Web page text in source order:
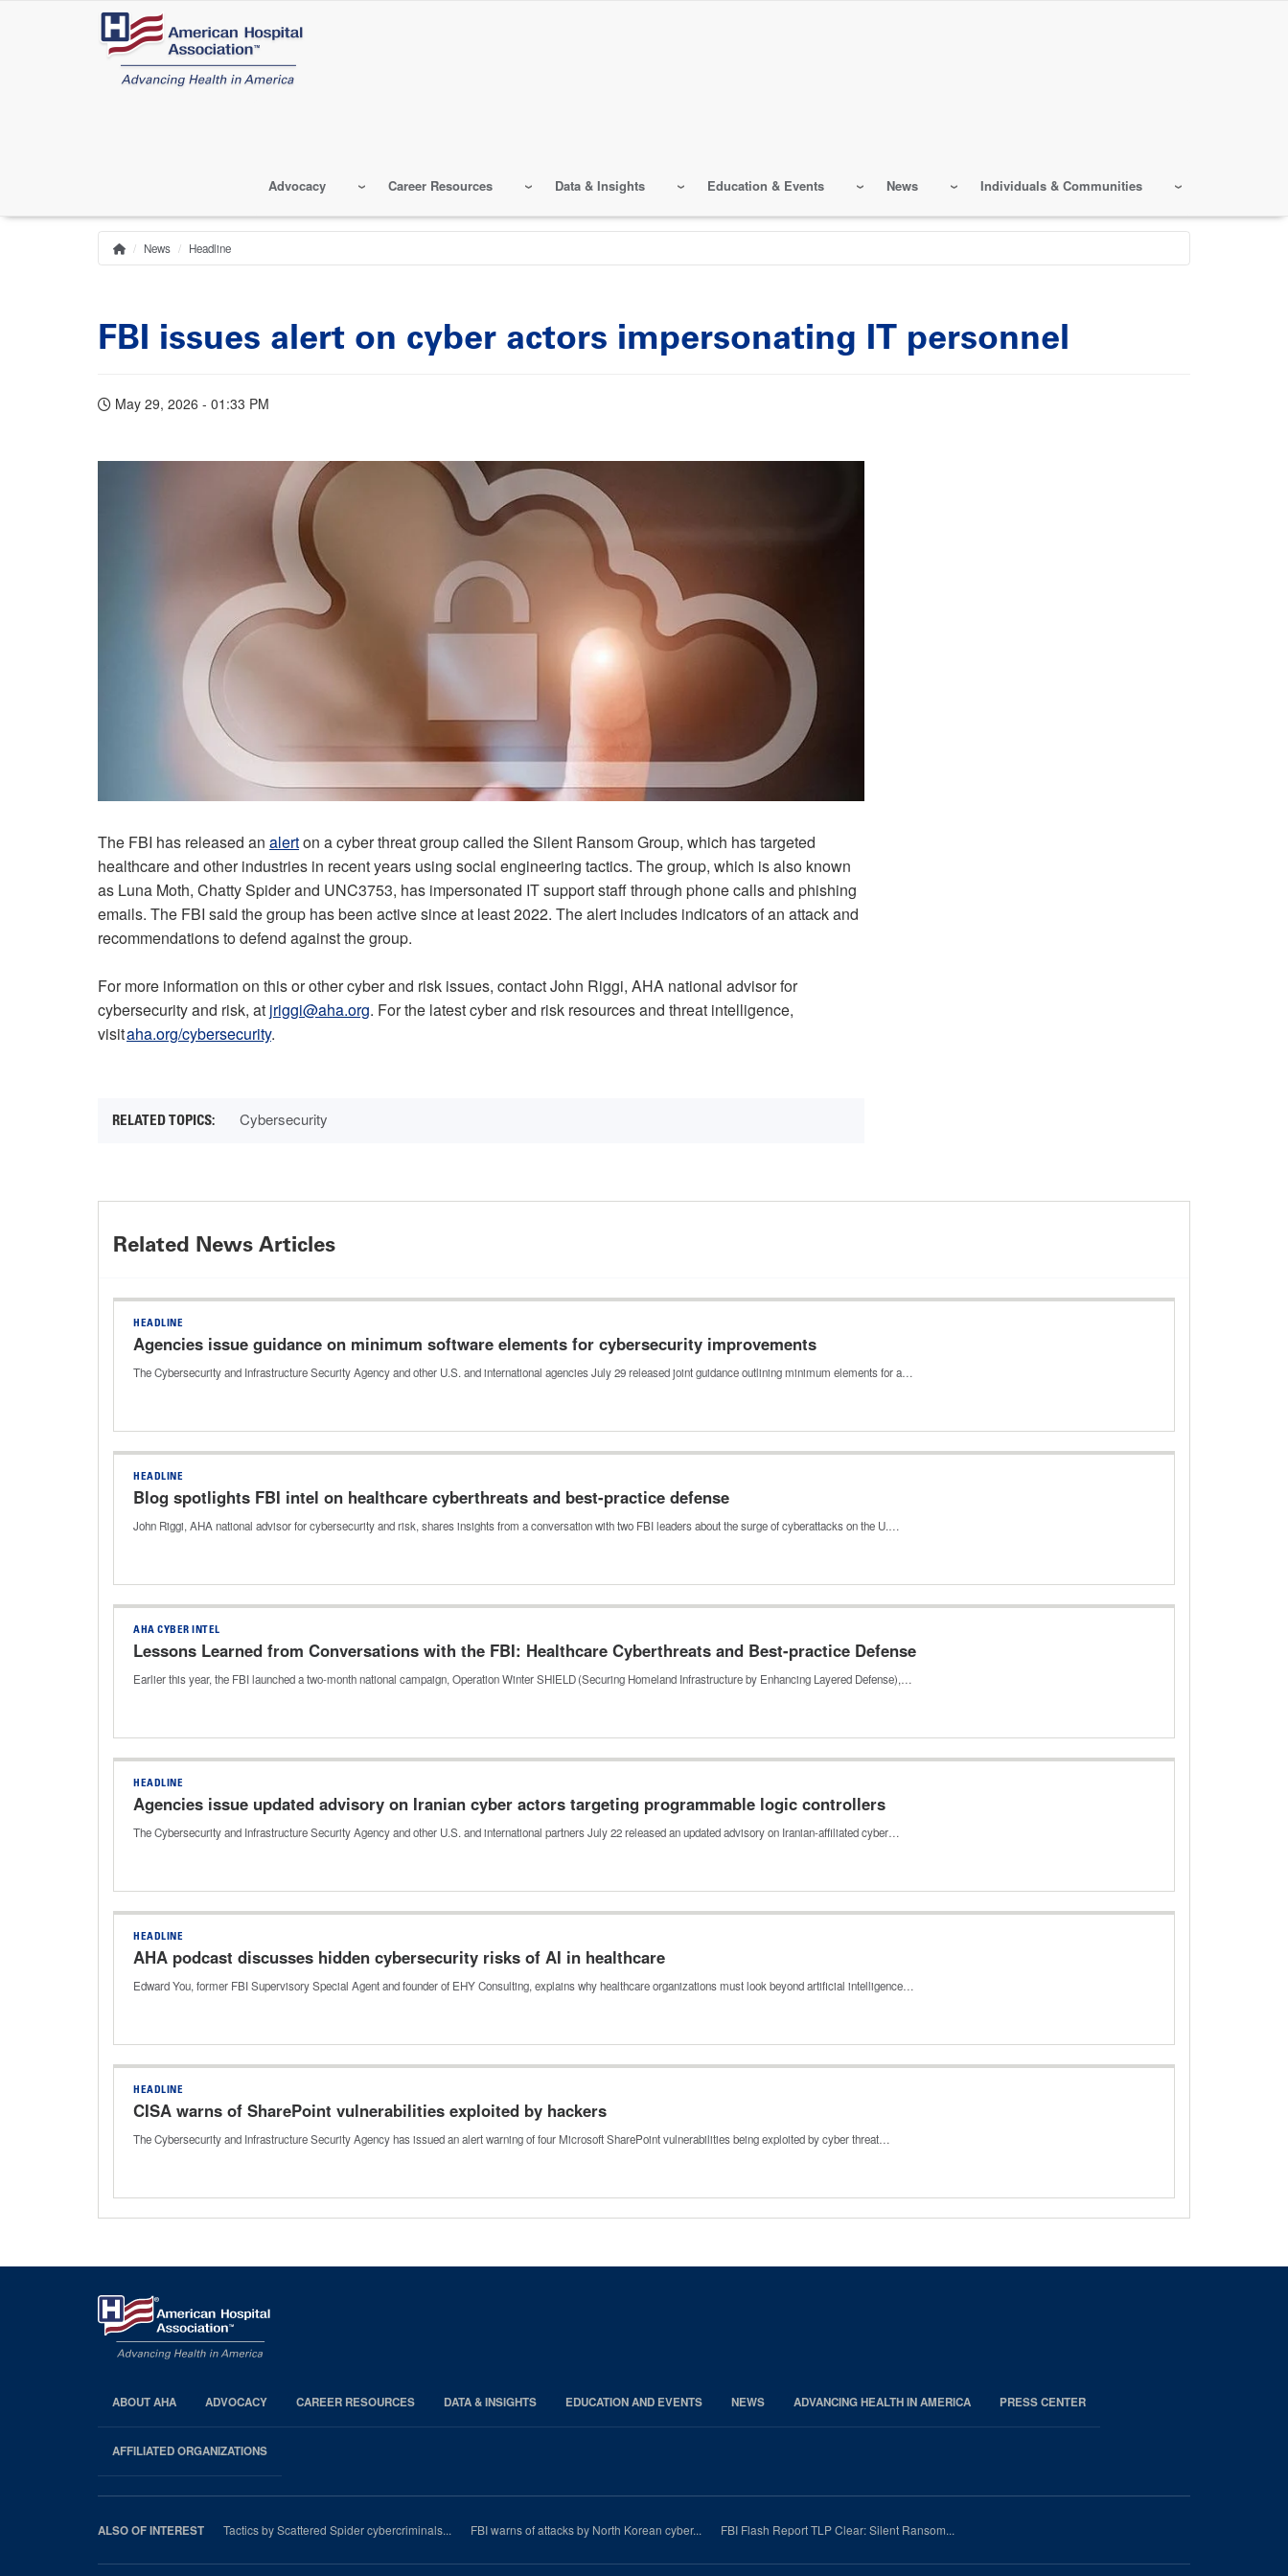
Advocacy Career Resources Data & Insights Education & Events News Individuals & Communities
Breadcrumb
Home
News Headline
FBI issues alert on cyber actors impersonating IT personnel
May 29, 2026 - 01:33 PM
The FBI has released an alerton a cyber threat group called the Silent Ransom Group, which has targeted
healthcare and other industries in recent years using social engineering tactics. The group, which is also known
as Luna Moth, Chatty Spider and UNC3753, has impersonated IT support staff through phone calls and phishing
emails. The FBI said the group has been active since at least 2022. The alert includes indicators of an attack and
recommendations to defend against the group.
For more information on this or other cyber and risk issues, contact John Riggi, AHA national advisor for
cybersecurity and risk, at jriggi@aha.org. For the latest cyber and risk resources and threat intelligence,
visitaha.org/cybersecurity.
Cybersecurity
Related News Articles
HEADLINE
Agencies issue guidance on minimum software elements for cybersecurity improvements
The Cybersecurity and Infrastructure Security Agency and other U.S. and international agencies July 29 released joint guidance outlining minimum elements for a…
HEADLINE
Blog spotlights FBI intel on healthcare cyberthreats and best-practice defense
John Riggi, AHA national advisor for cybersecurity and risk, shares insights from a conversation with two FBI leaders about the surge of cyberattacks on the U.…
AHA CYBER INTEL
Lessons Learned from Conversations with the FBI: Healthcare Cyberthreats and Best-practice Defense
Earlier this year, the FBI launched a two-month national campaign, Operation Winter SHIELD (Securing Homeland Infrastructure by Enhancing Layered Defense),…
HEADLINE
Agencies issue updated advisory on Iranian cyber actors targeting programmable logic controllers
The Cybersecurity and Infrastructure Security Agency and other U.S. and international partners July 22 released an updated advisory on Iranian-affiliated cyber…
HEADLINE
AHA podcast discusses hidden cybersecurity risks of AI in healthcare
Edward You, former FBI Supervisory Special Agent and founder of EHY Consulting, explains why healthcare organizations must look beyond artificial intelligence…
HEADLINE
CISA warns of SharePoint vulnerabilities exploited by hackers
The Cybersecurity and Infrastructure Security Agency has issued an alert warning of four Microsoft SharePoint vulnerabilities being exploited by cyber threat…
AHA
Footer
ABOUT AHA ADVOCACY CAREER RESOURCES DATA & INSIGHTS EDUCATION AND EVENTS NEWS ADVANCING HEALTH IN AMERICA PRESS CENTER
AFFILIATED ORGANIZATIONS
ALSO OF INTEREST Tactics by Scattered Spider cybercriminals... FBI warns of attacks by North Korean cyber... FBI Flash Report TLP Clear: Silent Ransom...